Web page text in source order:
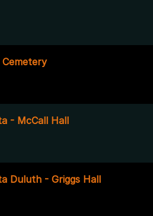
- McCall Hall
Duluth - Griggs Hall